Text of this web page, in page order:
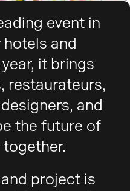
event in
and
it brings
restaurateurs,
and
the future of
project is